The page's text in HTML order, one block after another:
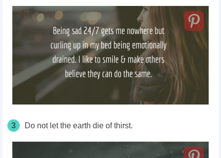
3 Do not let the earth die of thirst.